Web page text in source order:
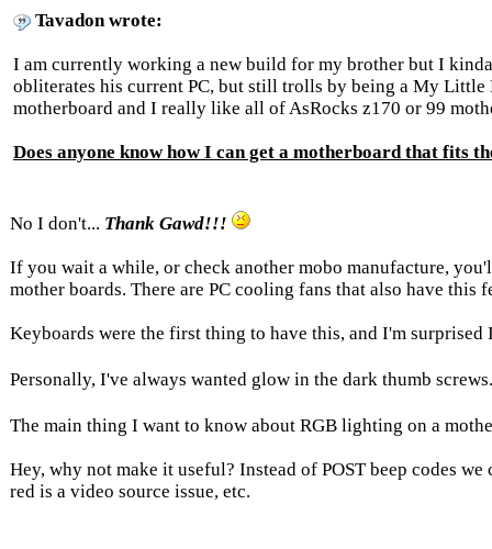
Tavadon wrote:
I am currently working a new build for my brother but I
obliterates his current PC, but still trolls by being a My
motherboard and I really like all of AsRocks z170 or 99
Does anyone know how I can get a motherboard that fits
No I don't... Thank Gawd!!!
If you wait a while, or check another mobo manufacture,
mother boards. There are PC cooling fans that also have this
Keyboards were the first thing to have this, and I'm surprised
Personally, I've always wanted glow in the dark thumb
The main thing I want to know about RGB lighting on a
Hey, why not make it useful? Instead of POST beep codes
red is a video source issue, etc.